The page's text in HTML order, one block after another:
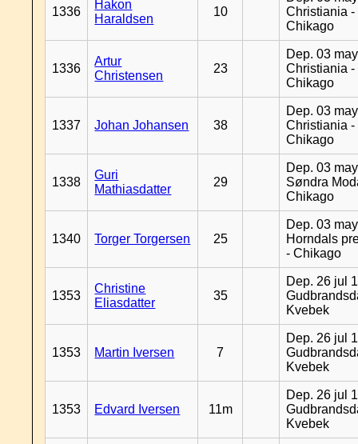
1336
Hakon
Haraldsen
10
Christiania -
Chikago
1336
Artur
Christensen
23
Dep. 03
Christiania -
Chikago
1337 Johan Johansen 38
Dep. 03
Christiania -
Chikago
1338
Guri
Mathiasdatter
29
Dep. 03
Søndra
Chikago
1340 Torger Torgersen 25
Dep. 03
Horndals
- Chikago
1353
Christine
Eliasdatter
35
Dep. 26 jul
Kvebek
1353 Martin Iversen 7
Dep. 26 jul
Kvebek
1353 Edvard Iversen 11m
Dep. 26 jul
Kvebek